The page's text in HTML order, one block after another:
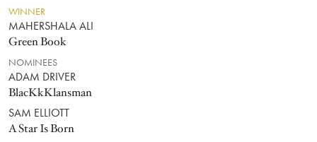
WINNER
MAHERSHALA ALI
Green Book
NOMINEES
ADAM DRIVER
BlacKkKlansman
SAM ELLIOTT
A Star Is Born